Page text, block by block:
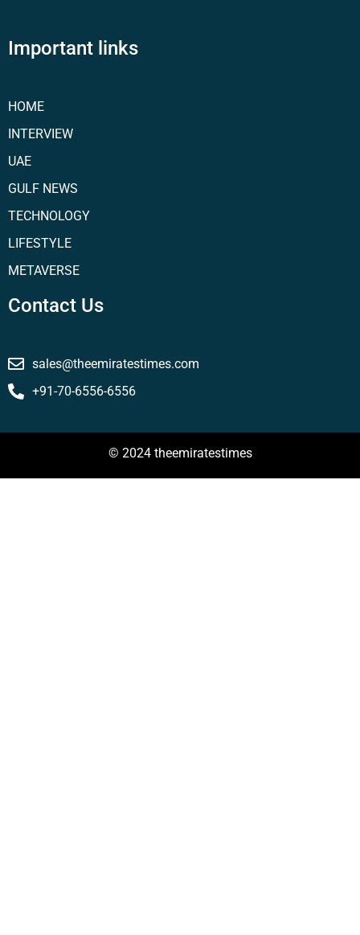
Important links
HOME
INTERVIEW
UAE
GULF NEWS
TECHNOLOGY
LIFESTYLE
METAVERSE
Contact Us
sales@theemiratestimes.com
+91-70-6556-6556
© 2024 theemiratestimes